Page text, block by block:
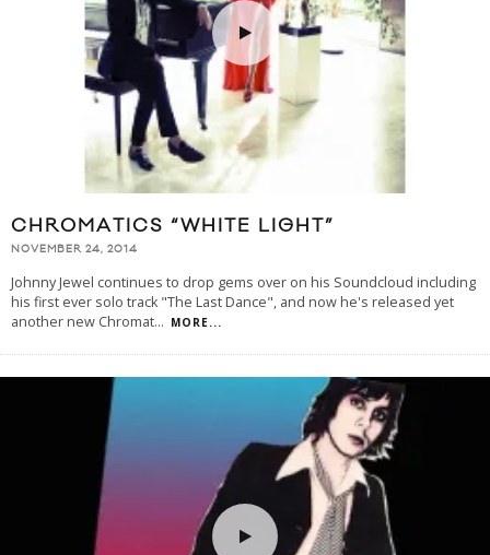
CHROMATICS “WHITE LIGHT”
NOVEMBER 24, 2014
Johnny Jewel continues to drop gems over on his Soundcloud including
his first ever solo track "The Last Dance", and now he's released yet
another new Chromat... MORE...